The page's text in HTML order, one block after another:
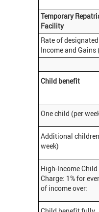
Temporary
Facility
Rate of
Income and Gains
Child benefit
One child (per
Additional
week)
High-Income
Charge: 1% for
of income over: